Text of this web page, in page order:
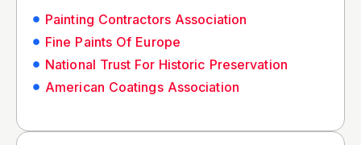
Painting Contractors Association
Fine Paints Of Europe
National Trust For Historic Preservation
American Coatings Association